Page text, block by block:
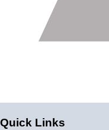
Quick Links